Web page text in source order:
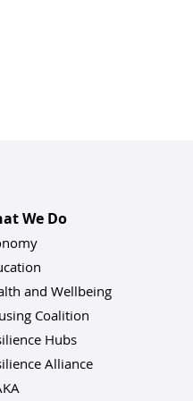
We Do
and Wellbeing
Coalition
Hubs
Alliance